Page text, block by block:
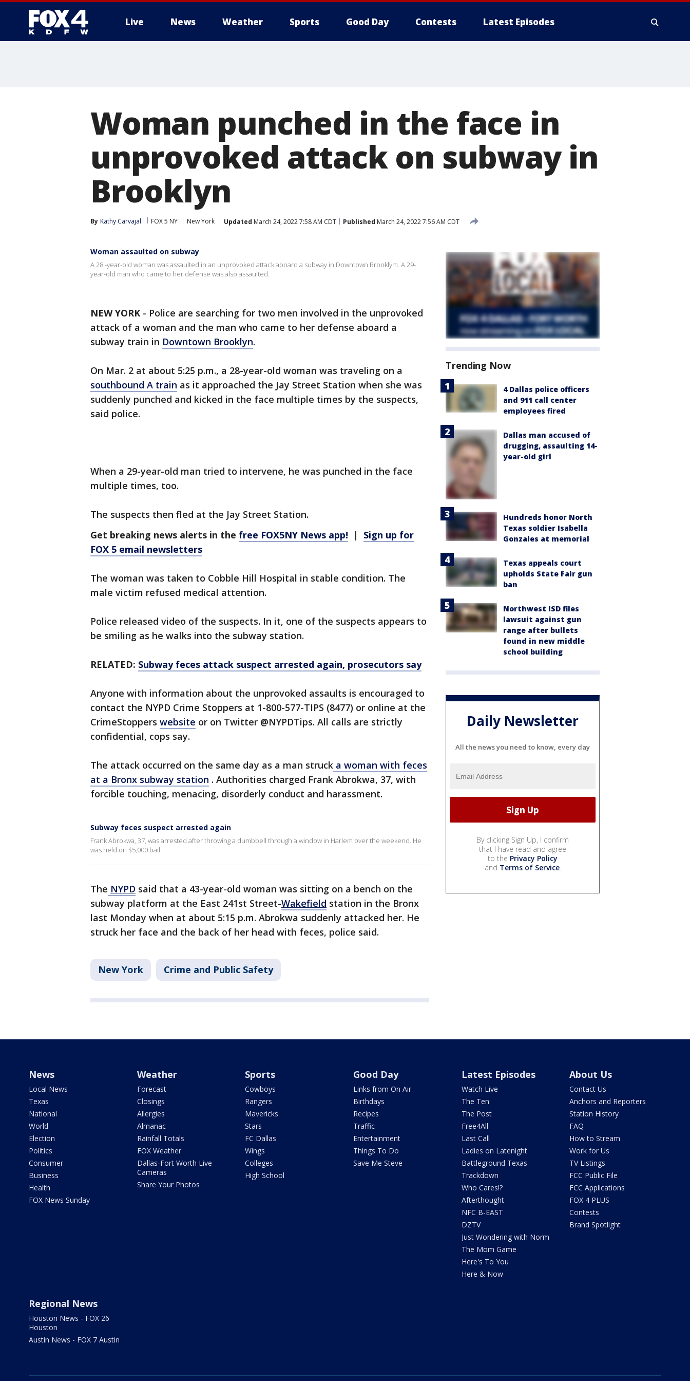
Live News Weather Sports Good Day Contests Latest Episodes
Woman punched in the face in
unprovoked attack on subway in
Brooklyn
By Kathy Carvajal FOX 5 NY New York Updated March 24, 2022 7:58 AM CDT Published March 24, 2022 7:56 AM CDT
Woman assaulted on subway
A 28 -year-old woman was assaulted in an unprovoked attack aboard a subway in Downtown Brooklym. A 29-
year-old man who came to her defense was also assaulted.
NEW YORK - Police are searching for two men involved in the unprovoked
attack of a woman and the man who came to her defense aboard a
subway train in Downtown Brooklyn.
On Mar. 2 at about 5:25 p.m., a 28-year-old woman was traveling on a
southbound A train as it approached the Jay Street Station when she was
suddenly punched and kicked in the face multiple times by the suspects,
said police.
When a 29-year-old man tried to intervene, he was punched in the face
multiple times, too.
The suspects then fled at the Jay Street Station.
Get breaking news alerts in the free FOX5NY News app! | Sign up for
FOX 5 email newsletters
The woman was taken to Cobble Hill Hospital in stable condition. The
male victim refused medical attention.
Police released video of the suspects. In it, one of the suspects appears to
be smiling as he walks into the subway station.
RELATED: Subway feces attack suspect arrested again, prosecutors say
Anyone with information about the unprovoked assaults is encouraged to
contact the NYPD Crime Stoppers at 1-800-577-TIPS (8477) or online at the
CrimeStoppers website or on Twitter @NYPDTips. All calls are strictly
confidential, cops say.
The attack occurred on the same day as a man struck a woman with feces
at a Bronx subway station . Authorities charged Frank Abrokwa, 37, with
forcible touching, menacing, disorderly conduct and harassment.
Subway feces suspect arrested again
Frank Abrokwa, 37, was arrested after throwing a dumbbell through a window in Harlem over the weekend. He
was held on $5,000 bail.
The NYPD said that a 43-year-old woman was sitting on a bench on the
subway platform at the East 241st Street-Wakefield station in the Bronx
last Monday when at about 5:15 p.m. Abrokwa suddenly attacked her. He
struck her face and the back of her head with feces, police said.
New York Crime and Public Safety
Trending Now
4 Dallas police officers
and 911 call center
employees fired
Dallas man accused of
drugging, assaulting 14-
year-old girl
Hundreds honor North
Texas soldier Isabella
Gonzales at memorial
Texas appeals court
upholds State Fair gun
ban
Northwest ISD files
lawsuit against gun
range after bullets
found in new middle
school building
Daily Newsletter
All the news you need to know, every day
By clicking Sign Up, I confirm
that I have read and agree
to the Privacy Policy
and Terms of Service.
News
Local News
Texas
National
World
Election
Politics
Consumer
Business
Health
FOX News Sunday
Weather
Forecast
Closings
Allergies
Almanac
Rainfall Totals
FOX Weather
Dallas-Fort Worth Live
Cameras
Share Your Photos
Sports
Cowboys
Rangers
Mavericks
Stars
FC Dallas
Wings
Colleges
High School
Good Day
Links from On Air
Birthdays
Recipes
Traffic
Entertainment
Things To Do
Save Me Steve
Latest Episodes
Watch Live
The Ten
The Post
Free4All
Last Call
Ladies on Latenight
Battleground Texas
Trackdown
Who Cares!?
Afterthought
NFC B-EAST
DZTV
Just Wondering with Norm
The Mom Game
Here's To You
Here & Now
About Us
Contact Us
Anchors and Reporters
Station History
FAQ
How to Stream
Work for Us
TV Listings
FCC Public File
FCC Applications
FOX 4 PLUS
Contests
Brand Spotlight
Regional News
Houston News - FOX 26
Houston
Austin News - FOX 7 Austin